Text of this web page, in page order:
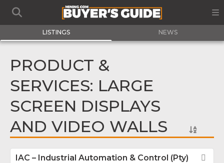
LISTINGS NEWS
PRODUCT &
SERVICES: LARGE
SCREEN DISPLAYS
AND VIDEO WALLS
IAC – Industrial Automation & Control (Pty)